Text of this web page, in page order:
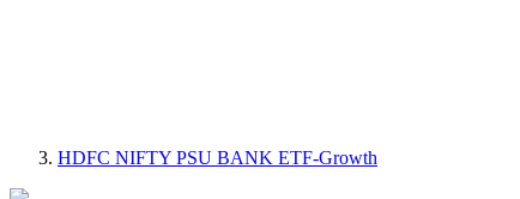
HDFC NIFTY PSU BANK ETF-Growth